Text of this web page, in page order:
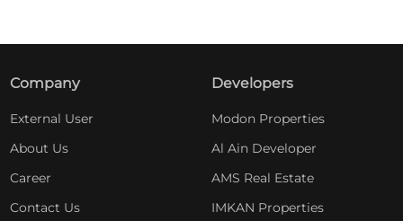
Company
External User
About Us
Career
Contact Us
Developers
Modon Properties
Al Ain Developer
AMS Real Estate
IMKAN Properties